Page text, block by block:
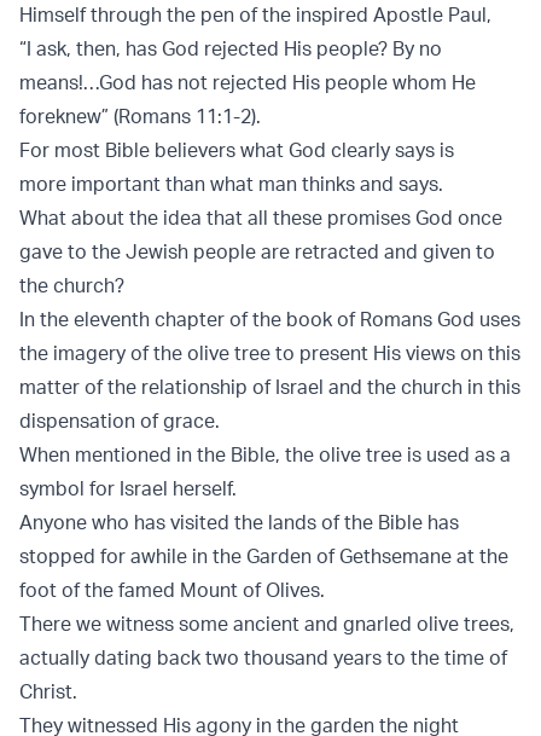
Himself through the pen of the inspired Apostle Paul,
“I ask, then, has God rejected His people? By no
means!…God has not rejected His people whom He
foreknew” (Romans 11:1-2).
For most Bible believers what God clearly says is
more important than what man thinks and says.
What about the idea that all these promises God once
gave to the Jewish people are retracted and given to
the church?
In the eleventh chapter of the book of Romans God uses
the imagery of the olive tree to present His views on this
matter of the relationship of Israel and the church in this
dispensation of grace.
When mentioned in the Bible, the olive tree is used as a
symbol for Israel herself.
Anyone who has visited the lands of the Bible has
stopped for awhile in the Garden of Gethsemane at the
foot of the famed Mount of Olives.
There we witness some ancient and gnarled olive trees,
actually dating back two thousand years to the time of
Christ.
They witnessed His agony in the garden the night